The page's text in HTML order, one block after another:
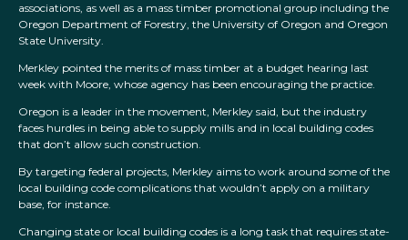
associations, as well as a mass timber promotional group including the
Oregon Department of Forestry, the University of Oregon and Oregon
State University.
Merkley pointed the merits of mass timber at a budget hearing last
week with Moore, whose agency has been encouraging the practice.
Oregon is a leader in the movement, Merkley said, but the industry
faces hurdles in being able to supply mills and in local building codes
that don’t allow such construction.
By targeting federal projects, Merkley aims to work around some of the
local building code complications that wouldn’t apply on a military
base, for instance.
Changing state or local building codes is a long task that requires state-